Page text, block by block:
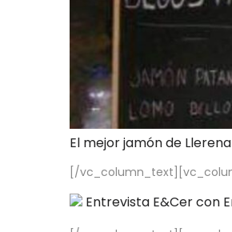
El mejor jamón de
[/
Entrevista E&Cer con